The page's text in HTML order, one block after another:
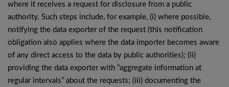
where it receives a request for disclosure from a public
authority. Such steps include, for example, (i) where possible,
notifying the data exporter of the request (this notification
obligation also applies where the data importer becomes aware
of any direct access to the data by public authorities); (ii)
providing the data exporter with “aggregate information at
regular intervals” about the requests; (iii) documenting the